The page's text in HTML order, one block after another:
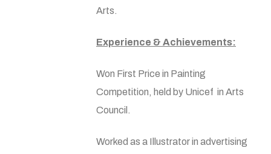
Arts.
Experience & Achievements:
Won First Price in Painting
Competition, held by Unicef in Arts
Council.
Worked as a Illustrator in advertising